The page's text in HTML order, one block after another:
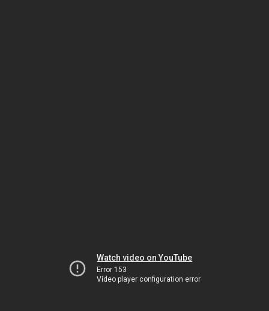
Watch video on YouTube
Error 153
Video player configuration error